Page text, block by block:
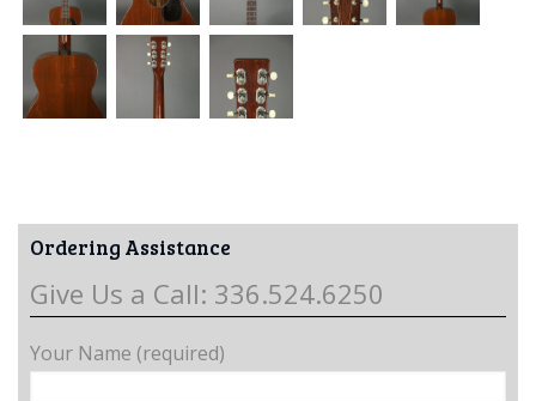
Ordering Assistance
Give Us a Call: 336.524.6250
Your Name (required)